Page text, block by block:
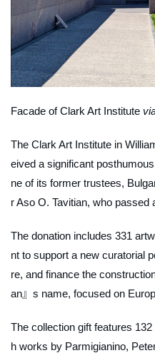
Facade of Clark Art Institute
The Clark Art Institute in
eived a significant
ne of its former trustees,
r Aso O. Tavitian, who passed
The donation includes 331
nt to support a new curatorial
re, and finance the
an』s name, focused on
The collection gift features
h works by Parmigianino,